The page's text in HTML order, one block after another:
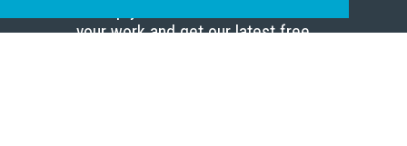
your work and get our latest free